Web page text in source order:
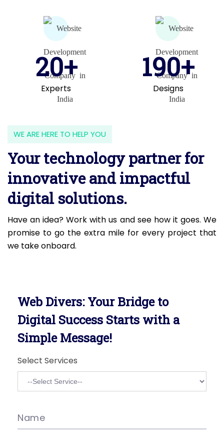
20+
Experts
190+
Designs
WE ARE HERE TO HELP YOU
Your technology partner for
innovative and impactful
digital solutions.
Have an idea? Work with us and see how it goes. We
promise to go the extra mile for every project that
we take onboard.
Web Divers: Your Bridge to
Digital Success Starts with a
Simple Message!
Select Services
Name